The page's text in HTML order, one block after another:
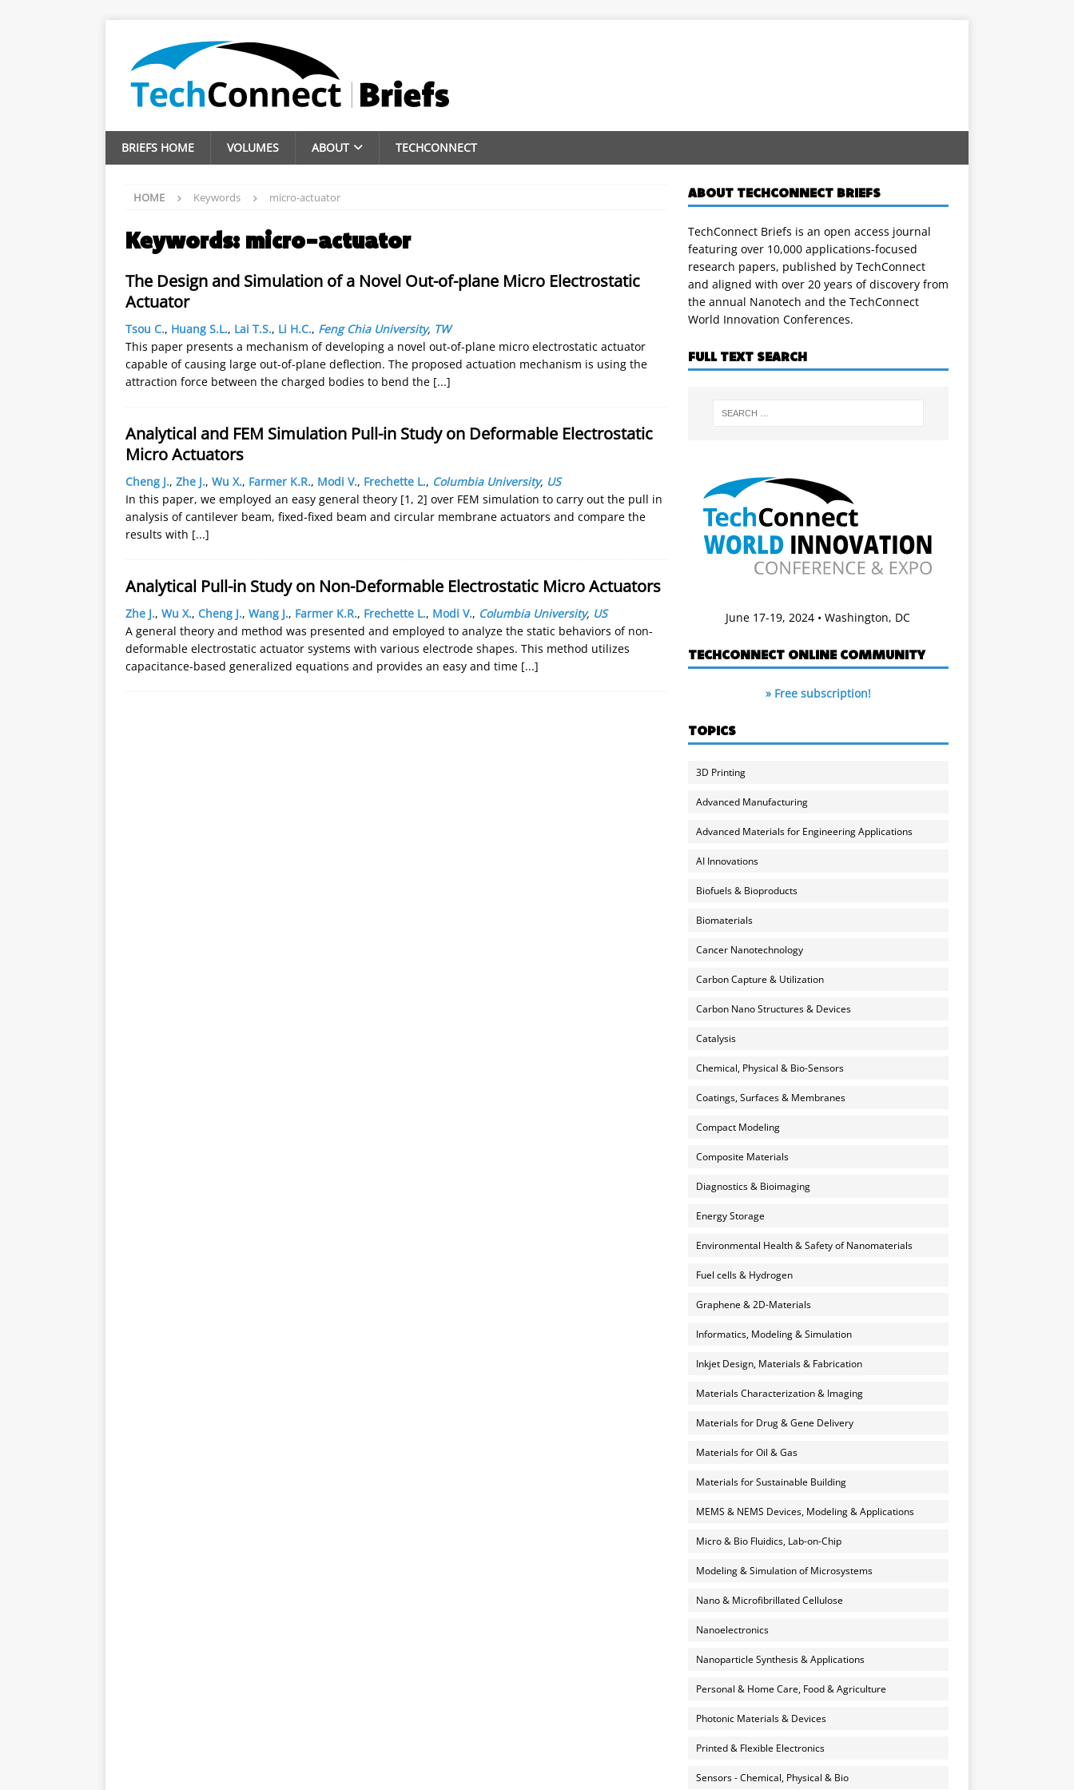
BRIEFS HOME VOLUMES ABOUT TECHCONNECT
HOME Keywords micro-actuator
Keywords: micro-actuator
The Design and Simulation of a Novel Out-of-plane Micro Electrostatic
Actuator
Tsou C., Huang S.L., Lai T.S., Li H.C., Feng Chia University, TW
This paper presents a mechanism of developing a novel out-of-plane micro electrostatic actuator
capable of causing large out-of-plane deflection. The proposed actuation mechanism is using the
attraction force between the charged bodies to bend the [...]
Analytical and FEM Simulation Pull-in Study on Deformable Electrostatic
Micro Actuators
Cheng J., Zhe J., Wu X., Farmer K.R., Modi V., Frechette L., Columbia University, US
In this paper, we employed an easy general theory [1, 2] over FEM simulation to carry out the pull in
analysis of cantilever beam, fixed-fixed beam and circular membrane actuators and compare the
results with [...]
Analytical Pull-in Study on Non-Deformable Electrostatic Micro Actuators
Zhe J., Wu X., Cheng J., Wang J., Farmer K.R., Frechette L., Modi V., Columbia University, US
A general theory and method was presented and employed to analyze the static behaviors of non-
deformable electrostatic actuator systems with various electrode shapes. This method utilizes
capacitance-based generalized equations and provides an easy and time [...]
ABOUT TECHCONNECT BRIEFS
TechConnect Briefs is an open access journal
featuring over 10,000 applications-focused
research papers, published by TechConnect
and aligned with over 20 years of discovery from
the annual Nanotech and the TechConnect
World Innovation Conferences.
FULL TEXT SEARCH
June 17-19, 2024 • Washington, DC
TECHCONNECT ONLINE COMMUNITY
» Free subscription!
TOPICS
3D Printing
Advanced Manufacturing
Advanced Materials for Engineering Applications
AI Innovations
Biofuels & Bioproducts
Biomaterials
Cancer Nanotechnology
Carbon Capture & Utilization
Carbon Nano Structures & Devices
Catalysis
Chemical, Physical & Bio-Sensors
Coatings, Surfaces & Membranes
Compact Modeling
Composite Materials
Diagnostics & Bioimaging
Energy Storage
Environmental Health & Safety of Nanomaterials
Fuel cells & Hydrogen
Graphene & 2D-Materials
Informatics, Modeling & Simulation
Inkjet Design, Materials & Fabrication
Materials Characterization & Imaging
Materials for Drug & Gene Delivery
Materials for Oil & Gas
Materials for Sustainable Building
MEMS & NEMS Devices, Modeling & Applications
Micro & Bio Fluidics, Lab-on-Chip
Modeling & Simulation of Microsystems
Nano & Microfibrillated Cellulose
Nanoelectronics
Nanoparticle Synthesis & Applications
Personal & Home Care, Food & Agriculture
Photonic Materials & Devices
Printed & Flexible Electronics
Sensors - Chemical, Physical & Bio